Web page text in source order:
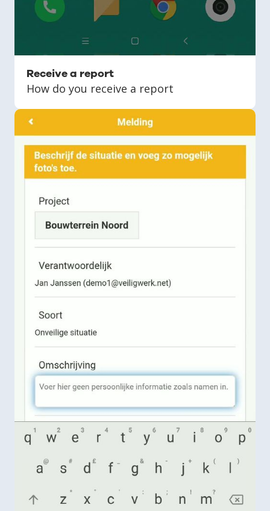
Receive a report
How do you receive a report